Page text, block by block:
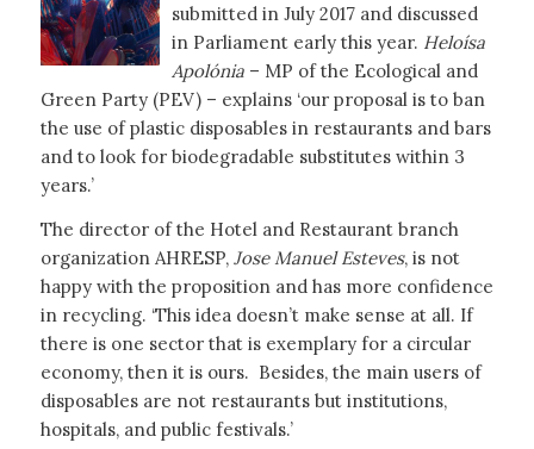
submitted in July 2017 and discussed
in Parliament early this year. Heloísa
Apolónia– MP of the Ecological and
Green Party (PEV) – explains ‘our proposal is to ban
the use of plastic disposables in restaurants and bars
and to look for biodegradable substitutes within 3
years.’
The director of the Hotel and Restaurant branch
organization AHRESP, Jose Manuel Esteves, is not
happy with the proposition and has more confidence
in recycling. ‘This idea doesn’t make sense at all. If
there is one sector that is exemplary for a circular
economy, then it is ours. Besides, the main users of
disposables are not restaurants but institutions,
hospitals, and public festivals.’